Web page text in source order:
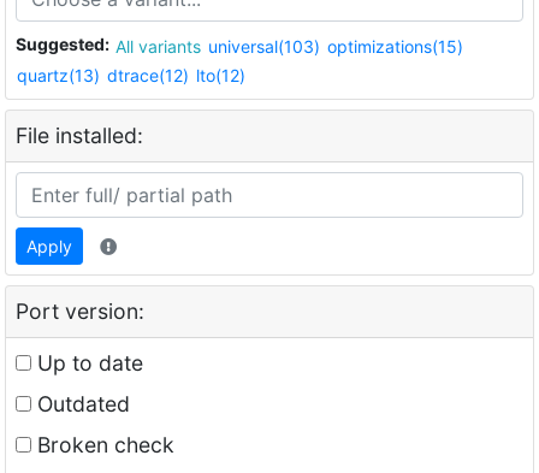
Suggested: All variants universal(103) optimizations(15)
quartz(13) dtrace(12) lto(12)
File installed:
Apply
Port version:
Up to date
Outdated
Broken check